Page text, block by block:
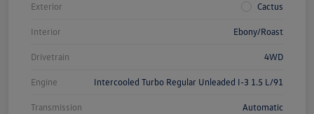
Exterior Cactus
Interior Ebony/Roast
Drivetrain 4WD
Engine Intercooled Turbo Regular Unleaded I-3 1.5 L/91
Transmission Automatic